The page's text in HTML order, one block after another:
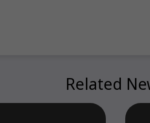
Related